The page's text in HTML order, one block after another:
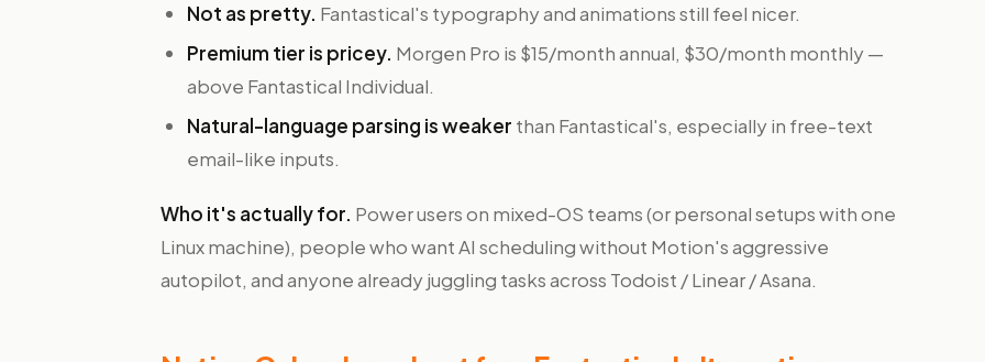
Not as pretty. Fantastical's typography and animations still feel nicer.
Premium tier is pricey. Morgen Pro is $15/month annual, $30/month monthly —
above Fantastical Individual.
Natural-language parsing is weaker than Fantastical's, especially in free-text
email-like inputs.
Who it's actually for. Power users on mixed-OS teams (or personal setups with one
Linux machine), people who want AI scheduling without Motion's aggressive
autopilot, and anyone already juggling tasks across Todoist / Linear / Asana.